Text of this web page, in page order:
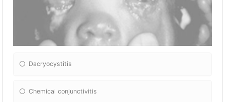
Dacryocystitis
Chemical conjunctivitis